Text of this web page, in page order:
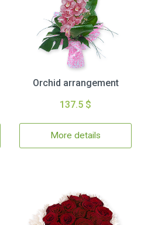
Orchid arrangement
137.5 $
More details